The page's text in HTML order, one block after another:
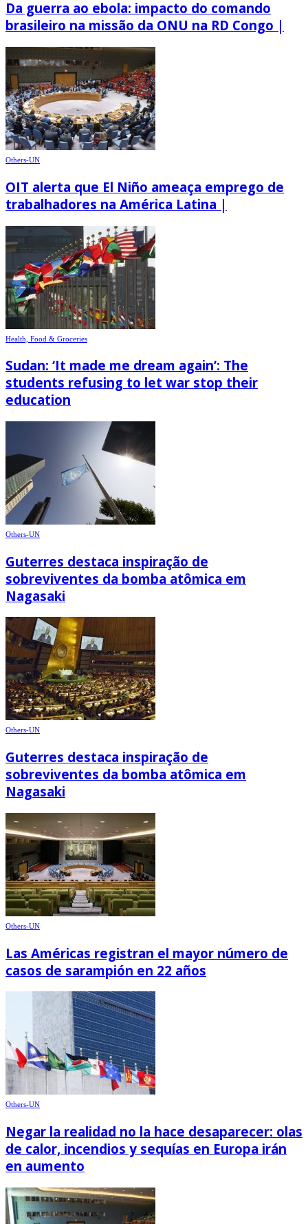
Da guerra ao ebola: impacto do comando
brasileiro na missão da ONU na RD Congo |
Others-UN
OIT alerta que El Niño ameaça emprego de
trabalhadores na América Latina |
Health, Food & Groceries
Sudan: ‘It made me dream again’: The
students refusing to let war stop their
education
Others-UN
Guterres destaca inspiração de
sobreviventes da bomba atômica em
Nagasaki
Others-UN
Guterres destaca inspiração de
sobreviventes da bomba atômica em
Nagasaki
Others-UN
Las Américas registran el mayor número de
casos de sarampión en 22 años
Others-UN
Negar la realidad no la hace desaparecer: olas
de calor, incendios y sequías en Europa irán
en aumento